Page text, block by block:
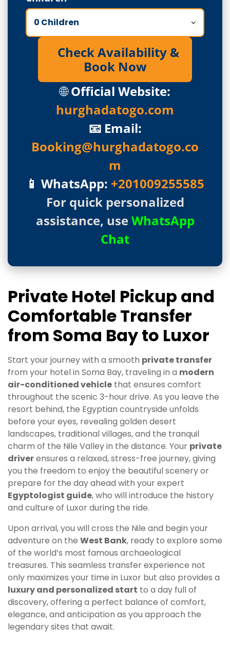
Check Availability &
Book Now
🌐Official Website:
hurghadatogo.com
📧 Email:
Booking@hurghadatogo.co
m
📱 WhatsApp: +201009255585
For quick personalized
assistance, useWhatsApp
Chat
Private Hotel Pickup and
Comfortable Transfer
from Soma Bay to Luxor
Start your journey with a smooth private transfer
from your hotel in Soma Bay, traveling in a modern
air-conditioned vehicle that ensures comfort
throughout the scenic 3-hour drive. As you leave the
resort behind, the Egyptian countryside unfolds
before your eyes, revealing golden desert
landscapes, traditional villages, and the tranquil
charm of the Nile Valley in the distance. Your private
driverensures a relaxed, stress-free journey, giving
you the freedom to enjoy the beautiful scenery or
prepare for the day ahead with your expert
Egyptologist guide, who will introduce the history
and culture of Luxor during the ride.
Upon arrival, you will cross the Nile and begin your
adventure on the West Bank, ready to explore some
of the world’s most famous archaeological
treasures. This seamless transfer experience not
only maximizes your time in Luxor but also provides a
luxury and personalized start to a day full of
discovery, offering a perfect balance of comfort,
elegance, and anticipation as you approach the
legendary sites that await.